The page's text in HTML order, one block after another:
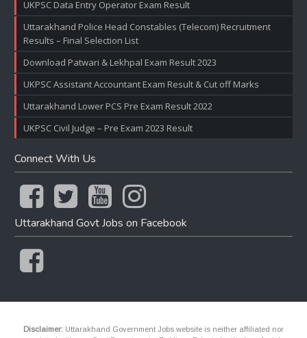
UKPSC Data Entry Operator Exam Result
Uttarakhand Police Head Constables (Telecom) Recruitment
Results – Final Selection List
Download Patwari & Lekhpal Exam Result 2023
UKPSC Assistant Accountant Exam Result & Cut off Marks
Uttarakhand Lower PCS Pre Exam Result 2022
UKPSC Civil Judge – Pre Exam 2023 Result
Connect With Us
Uttarakhand Govt Jobs on Facebook
Disclaimer: Uttarakhand Government Jobs website is neither affiliated nor